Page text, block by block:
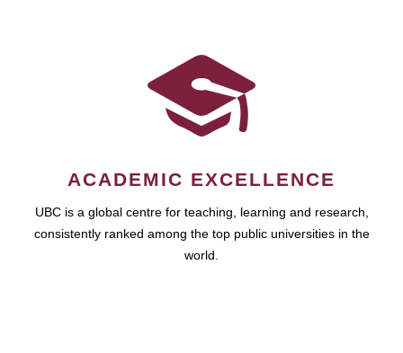
ACADEMIC EXCELLENCE
UBC is a global centre for teaching, learning and research,
consistently ranked among the top public universities in the
world.